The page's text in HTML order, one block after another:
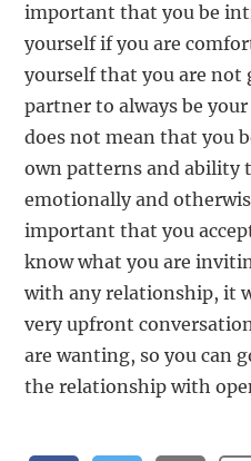
important that you be
yourself if you are
yourself that you are not
partner to always be
does not mean that you
own patterns and ability
emotionally and
important that you
know what you are
with any relationship, it
very upfront
are wanting, so you can
the relationship with